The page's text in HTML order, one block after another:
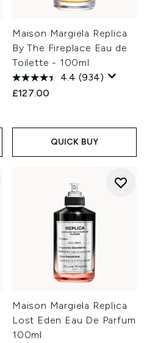
Maison Margiela Replica
By The Fireplace Eau de
Toilette - 100ml
4.4 (934)
£127.00
QUICK BUY
Maison Margiela Replica
Lost Eden Eau De Parfum
100ml